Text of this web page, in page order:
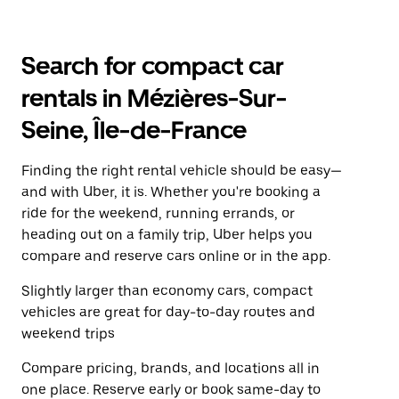
Search for compact car
rentals in Mézières-Sur-
Seine, Île-de-France
Finding the right rental vehicle should be easy—
and with Uber, it is. Whether you're booking a
ride for the weekend, running errands, or
heading out on a family trip, Uber helps you
compare and reserve cars online or in the app.
Slightly larger than economy cars, compact
vehicles are great for day-to-day routes and
weekend trips
Compare pricing, brands, and locations all in
one place. Reserve early or book same-day to